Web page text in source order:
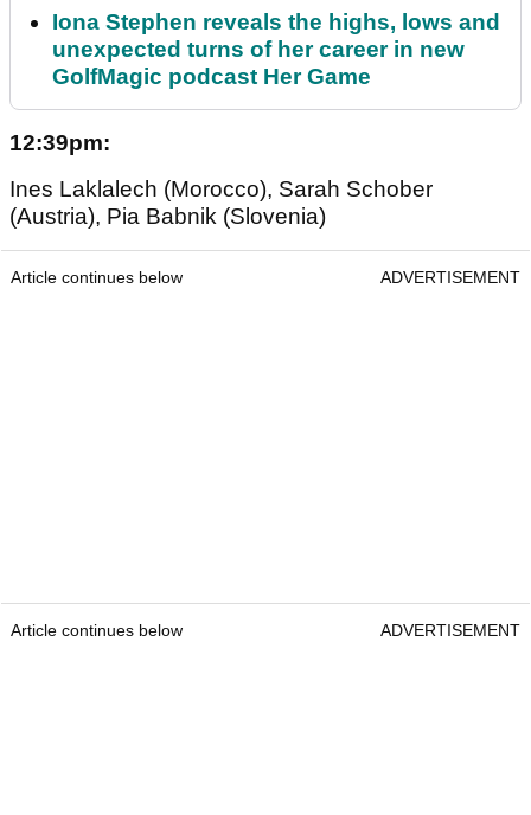
Iona Stephen reveals the highs, lows and
unexpected turns of her career in new
GolfMagic podcast Her Game
12:39pm:
Ines Laklalech (Morocco), Sarah Schober
(Austria), Pia Babnik (Slovenia)
Article continues below ADVERTISEMENT
Article continues below ADVERTISEMENT